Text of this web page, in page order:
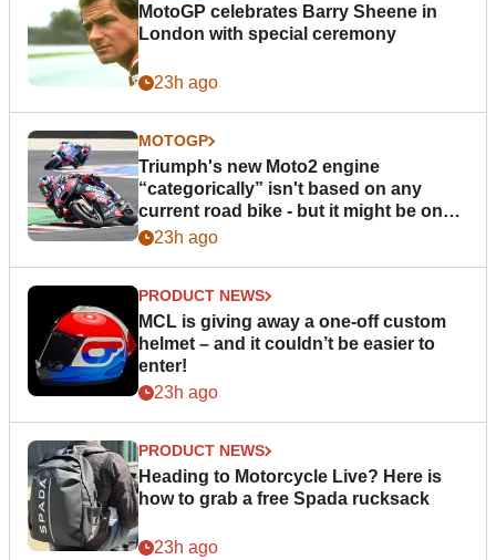
MotoGP celebrates Barry Sheene in
London with special ceremony
23h ago
MOTOGP
Triumph's new Moto2 engine
“categorically” isn't based on any
current road bike - but it might be one
day23h ago
PRODUCT NEWS
MCL is giving away a one-off custom
helmet – and it couldn’t be easier to
enter!
23h ago
PRODUCT NEWS
Heading to Motorcycle Live? Here is
how to grab a free Spada rucksack
23h ago